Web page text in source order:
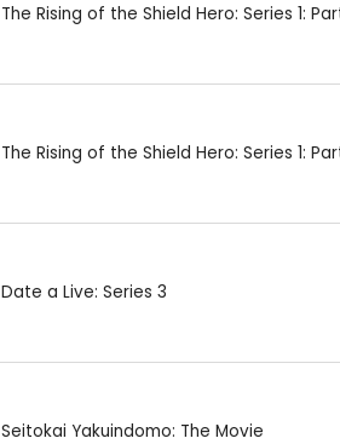
The Rising of the Shield Hero: Series 1:
The Rising of the Shield Hero: Series 1:
Date a Live: Series 3
Seitokai Yakuindomo: The Movie